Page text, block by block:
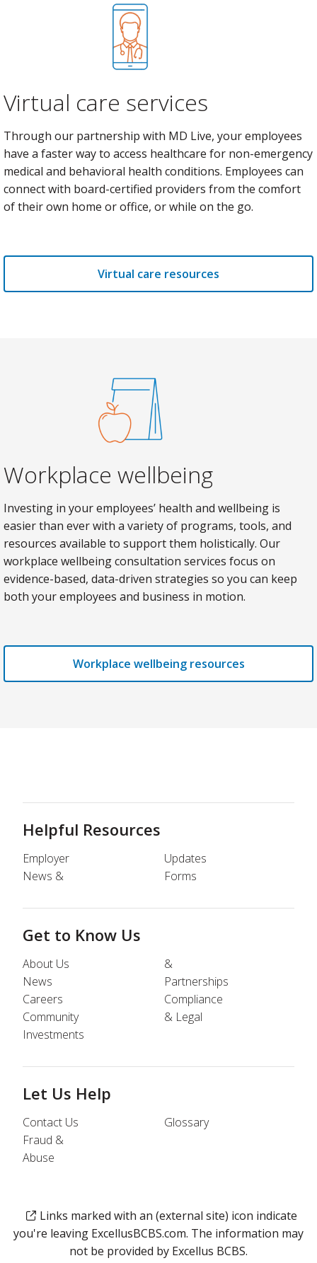
Virtual care services
Through our partnership with MD Live, your employees
have a faster way to access healthcare for non-emergency
medical and behavioral health conditions. Employees can
connect with board-certified providers from the comfort
of their own home or office, or while on the go.
Virtual care resources
Workplace wellbeing
Investing in your employees’ health and wellbeing is
easier than ever with a variety of programs, tools, and
resources available to support them holistically. Our
workplace wellbeing consultation services focus on
evidence-based, data-driven strategies so you can keep
both your employees and business in motion.
Workplace wellbeing resources
Helpful Resources
Employer
News &
Updates
Forms
Get to Know Us
About Us
News
Careers
Community
Investments
&
Partnerships
Compliance
& Legal
Let Us Help
Contact Us
Fraud &
Abuse
Glossary
Links marked with an (external site) icon indicate
you're leaving ExcellusBCBS.com. The information may
not be provided by Excellus BCBS.